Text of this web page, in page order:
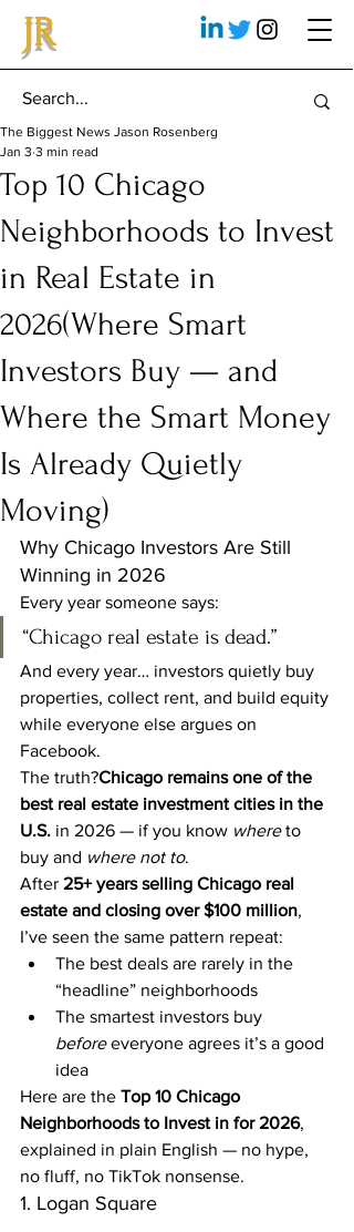
JR
Top 10 Chicago
Neighborhoods to Invest
in Real Estate in
2026(Where Smart
Investors Buy — and
Where the Smart Money
Is Already Quietly
Moving)
The Biggest News Jason Rosenberg
Jan 3 3 min read
Why Chicago Investors Are Still
Winning in 2026
Every year someone says:
“Chicago real estate is dead.”
And every year… investors quietly buy
properties, collect rent, and build equity
while everyone else argues on
Facebook.
The truth?Chicago remains one of the
best real estate investment cities in the
U.S. in 2026 — if you know where to
buy and where not to.
After 25+ years selling Chicago real
estate and closing over $100 million,
I’ve seen the same pattern repeat:
The best deals are rarely in the
“headline” neighborhoods
The smartest investors buy
before everyone agrees it’s a good
idea
Here are the Top 10 Chicago
Neighborhoods to Invest in for 2026,
explained in plain English — no hype,
no fluff, no TikTok nonsense.
1. Logan Square